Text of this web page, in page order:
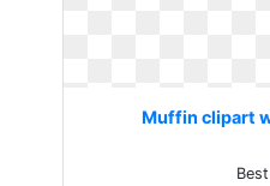
Muffin clipart